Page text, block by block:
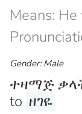
Means:
Gender: Male
ተዛማጅ ቃላት
to ዘገዬ